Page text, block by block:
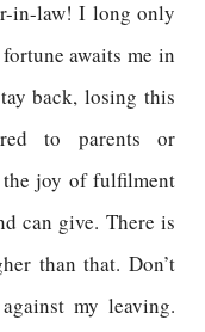
in-law! I long only
awaits me in
back, losing this
to parents or
joy of fulfilment
can give. There is
than that. Don’t
my leaving.